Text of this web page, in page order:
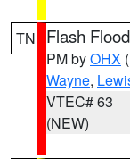
TN Flash
PM byOHX
Wayne,
VTEC# 63
(NEW)